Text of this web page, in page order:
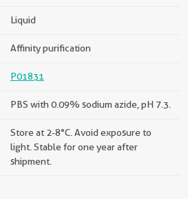
Liquid
Affinity purification
P01831
PBS with 0.09% sodium azide, pH 7.3.
Store at 2-8°C. Avoid exposure to
light. Stable for one year after
shipment.